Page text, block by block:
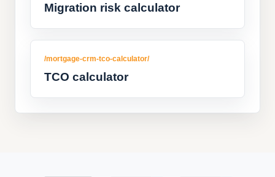
Migration risk calculator
/mortgage-crm-tco-calculator/
TCO calculator